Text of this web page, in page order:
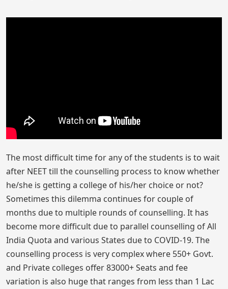
The most difficult time for any of the students is to wait
after NEET till the counselling process to know whether
he/she is getting a college of his/her choice or not?
Sometimes this dilemma continues for couple of
months due to multiple rounds of counselling. It has
become more difficult due to parallel counselling of All
India Quota and various States due to COVID-19. The
counselling process is very complex where 550+ Govt.
and Private colleges offer 83000+ Seats and fee
variation is also huge that ranges from less than 1 Lac